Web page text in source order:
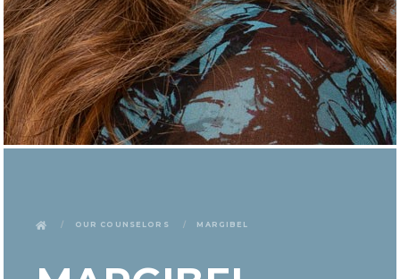
Our Counselors Margibel